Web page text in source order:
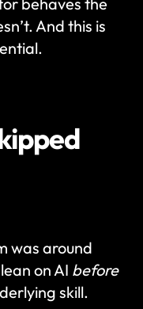
And this is
was around
on AI before
skill.